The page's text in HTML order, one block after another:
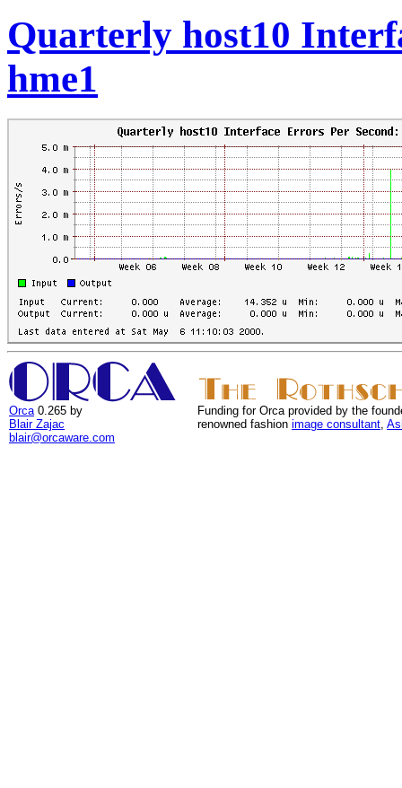
Quarterly host10
hme1
Orca0.265 by
Blair Zajac
blair@orcaware.com
Funding for Orca provided by the
renowned fashion image consultant,